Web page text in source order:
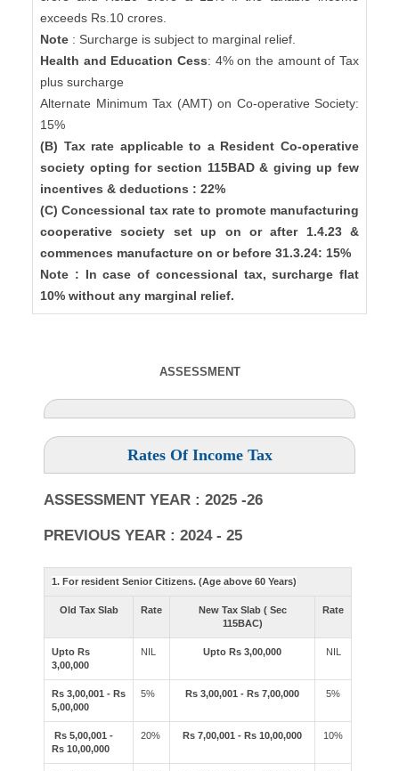
exceeds Rs.10 crores.
Note : Surcharge is subject to marginal relief.
Health and Education Cess: 4% on the amount of Tax
plus surcharge
Alternate Minimum Tax (AMT) on Co-operative Society:
15%
(B) Tax rate applicable to a Resident Co-operative
society opting for section 115BAD & giving up few
incentives & deductions : 22%
(C) Concessional tax rate to promote manufacturing
cooperative society set up on or after 1.4.23 &
commences manufacture on or before 31.3.24: 15%
Note : In case of concessional tax, surcharge flat
10% without any marginal relief.
ASSESSMENT
Rates Of Income Tax
ASSESSMENT YEAR : 2025 -26
PREVIOUS YEAR : 2024 - 25
1. For resident Senior Citizens. (Age above 60 Years)
Old Tax Slab Rate
New Tax Slab ( Sec
115BAC)
Rate
Upto Rs
3,00,000
NIL Upto Rs 3,00,000 NIL
Rs 3,00,001 - Rs
5,00,000
5% Rs 3,00,001 - Rs 7,00,000 5%
Rs 5,00,001 -
Rs 10,00,000
20% Rs 7,00,001 - Rs 10,00,000 10%